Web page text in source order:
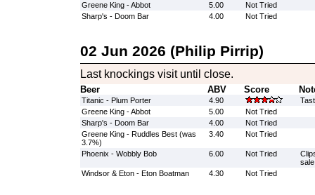
Greene King - Abbot
5.00
Not Tried
Sharp's - Doom Bar
4.00 Not Tried
02 Jun 2026 (Philip Pirrip)
Last knockings visit until close.
Beer ABV Score
Titanic - Plum Porter 4.90
Greene King - Abbot
5.00
Not Tried
Sharp's - Doom Bar
4.00
Not Tried
Greene King - Ruddles Best (was
3.7%)
3.40 Not Tried
Phoenix - Wobbly Bob 6.00 Not Tried
sale
Windsor & Eton - Eton Boatman
4.30 Not Tried